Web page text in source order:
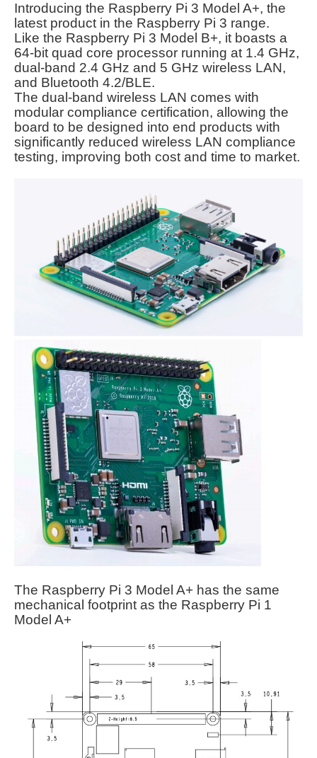
Introducing the Raspberry Pi 3 Model A+, the
latest product in the Raspberry Pi 3 range.
Like the Raspberry Pi 3 Model B+, it boasts a
64-bit quad core processor running at 1.4 GHz,
dual-band 2.4 GHz and 5 GHz wireless LAN,
and Bluetooth 4.2/BLE.
The dual-band wireless LAN comes with
modular compliance certification, allowing the
board to be designed into end products with
significantly reduced wireless LAN compliance
testing, improving both cost and time to market.
The Raspberry Pi 3 Model A+ has the same
mechanical footprint as the Raspberry Pi 1
Model A+